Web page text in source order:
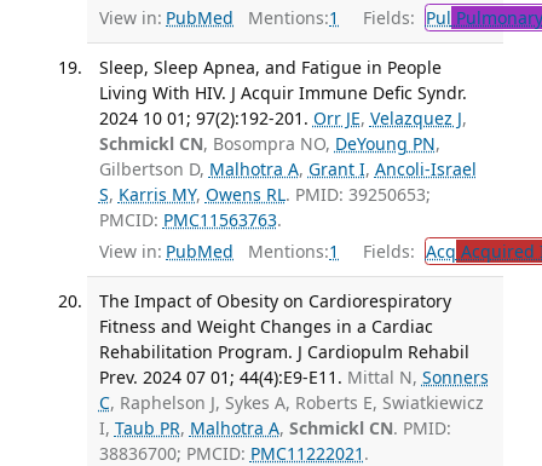
View in: PubMed Mentions:1 Fields: Pul
Sleep, Sleep Apnea, and Fatigue in People
Living With HIV. J Acquir Immune Defic Syndr.
2024 10 01; 97(2):192-201. Orr JE, Velazquez J,
Schmickl CN, Bosompra NO, DeYoung PN,
Gilbertson D, Malhotra A, Grant I, Ancoli-Israel
S, Karris MY, Owens RL. PMID: 39250653;
PMCID: PMC11563763.
View in: PubMed Mentions:1 Fields: Acq Acquired
The Impact of Obesity on Cardiorespiratory
Fitness and Weight Changes in a Cardiac
Rehabilitation Program. J Cardiopulm Rehabil
Prev. 2024 07 01; 44(4):E9-E11. Mittal N, Sonners
C, Raphelson J, Sykes A, Roberts E, Swiatkiewicz
I, Taub PR, Malhotra A, Schmickl CN. PMID:
38836700; PMCID: PMC11222021 .